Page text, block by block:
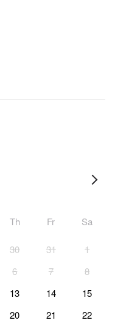
Th Fr Sa
30 31
1
6 7
8
13 14
15
20 21
22